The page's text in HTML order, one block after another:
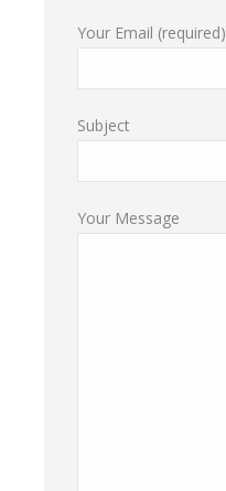
Your Email (required)
Subject
Your Message